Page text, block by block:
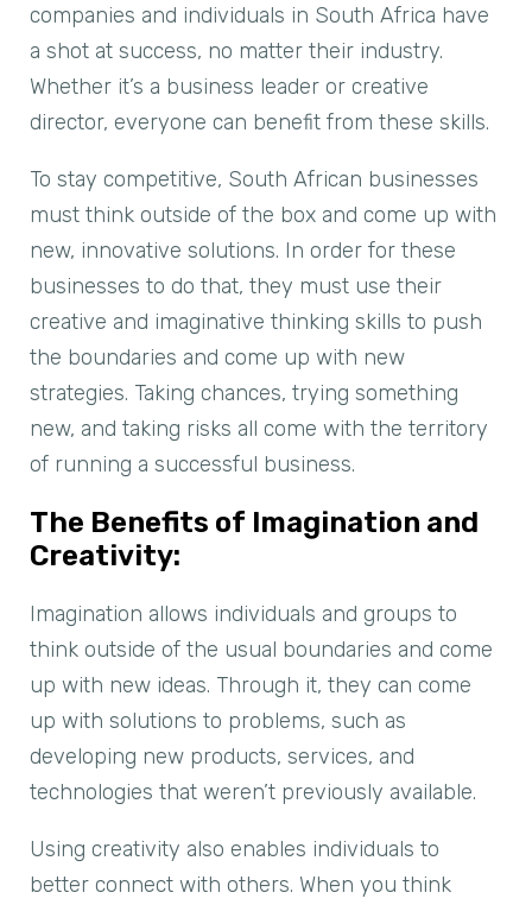
companies and individuals in South Africa have
a shot at success, no matter their industry.
Whether it’s a business leader or creative
director, everyone can benefit from these skills.
To stay competitive, South African businesses
must think outside of the box and come up with
new, innovative solutions. In order for these
businesses to do that, they must use their
creative and imaginative thinking skills to push
the boundaries and come up with new
strategies. Taking chances, trying something
new, and taking risks all come with the territory
of running a successful business.
The Benefits of Imagination and
Creativity:
Imagination allows individuals and groups to
think outside of the usual boundaries and come
up with new ideas. Through it, they can come
up with solutions to problems, such as
developing new products, services, and
technologies that weren’t previously available.
Using creativity also enables individuals to
better connect with others. When you think